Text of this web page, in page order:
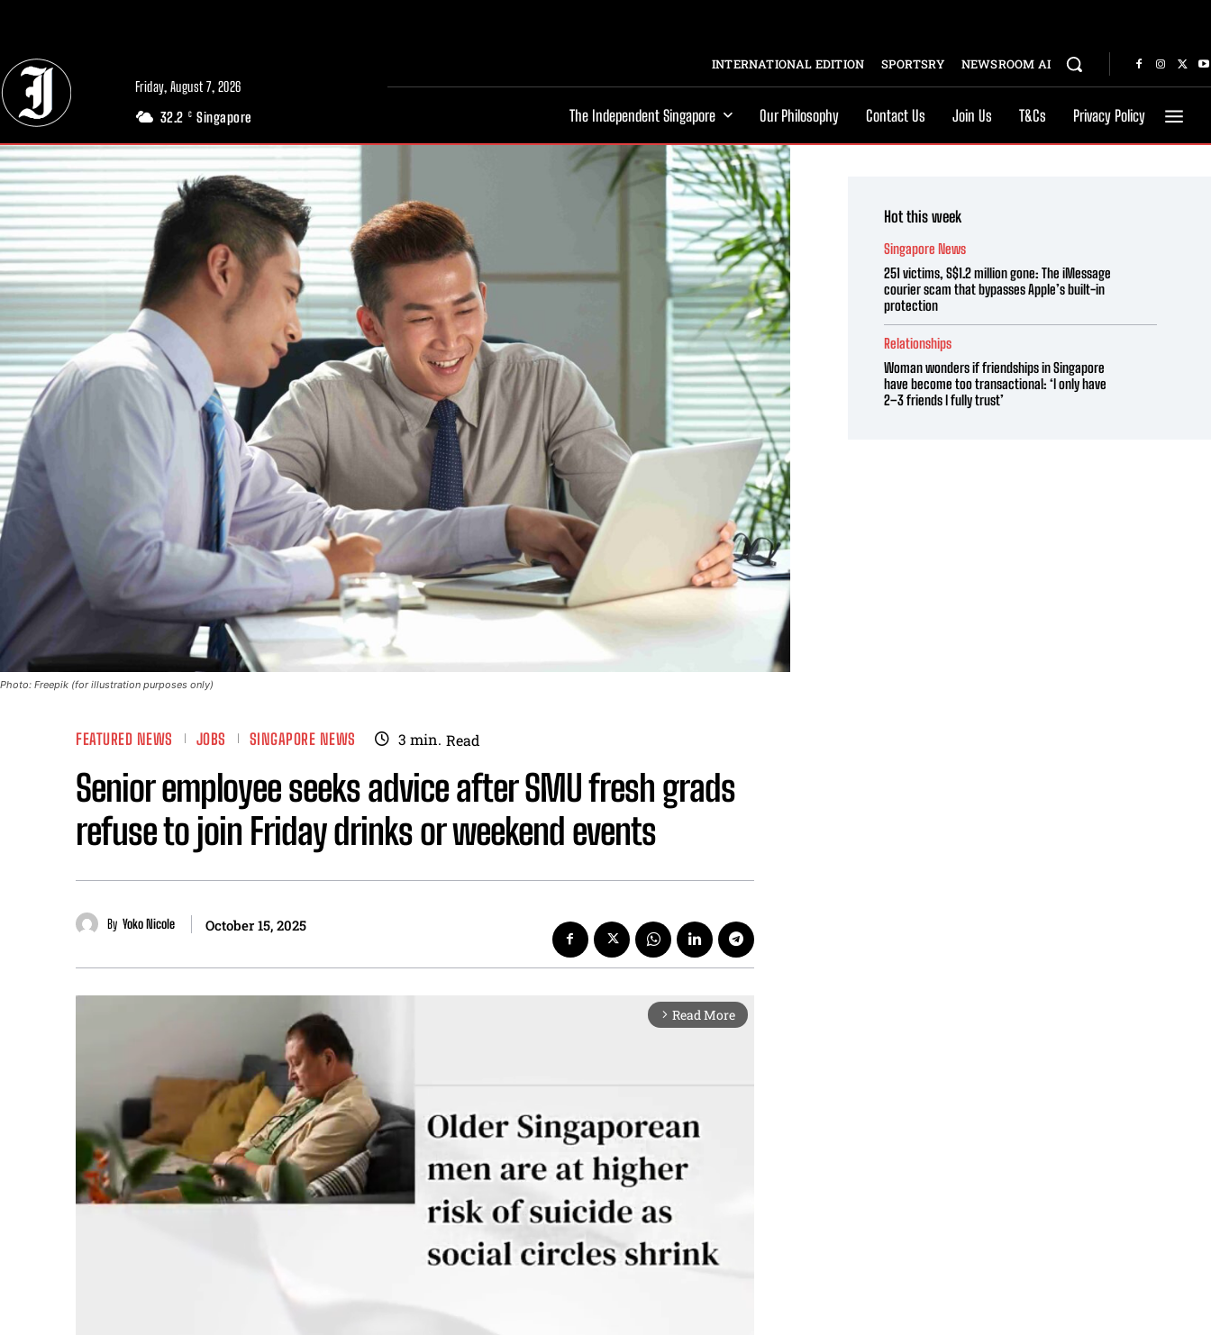
Friday, August 7, 2026
32.2 C Singapore
INTERNATIONAL EDITION SPORTSRY NEWSROOM AI
The Independent Singapore Our Philosophy Contact Us Join Us T&Cs Privacy Policy
Photo: Freepik (for illustration purposes only)
FEATURED NEWS JOBS SINGAPORE NEWS 3 min. Read
Senior employee seeks advice after SMU fresh grads
refuse to join Friday drinks or weekend events
By Yoko Nicole October 15, 2025
arrow_forward_ios Read More
Hot this week
Singapore News
251 victims, S$1.2 million gone: The iMessage
courier scam that bypasses Apple’s built-in
protection
Relationships
Woman wonders if friendships in Singapore
have become too transactional: ‘I only have
2–3 friends I fully trust’